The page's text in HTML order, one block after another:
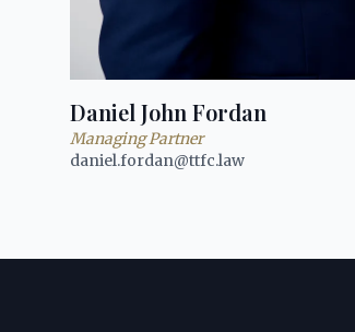
Daniel John Fordan
Managing Partner
daniel.fordan@ttfc.law